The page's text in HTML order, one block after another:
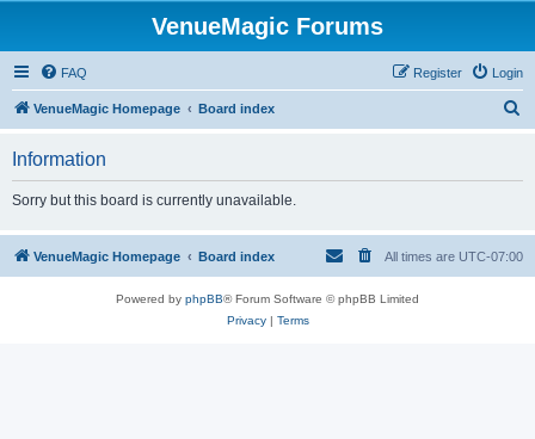
VenueMagic Forums
FAQ Login
Register
VenueMagic Homepage Board index
h
Information
Sorry but this board is currently unavailable.
VenueMagic Homepage Board index All times are UTC-07:00
Powered by phpBB® Forum Software © phpBB Limited
Privacy| Terms